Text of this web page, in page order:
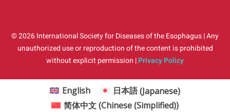
© 2026 International Society for Diseases of the Esophagus | Any
unauthorized use or reproduction of the content is prohibited
without explicit permission |Privacy Policy
English 日本語(Japanese)
简体中文(Chinese (Simplified))